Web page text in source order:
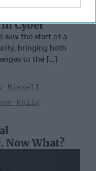
Cyber
saw the start of a
bringing both
to the [...]
Bissell
Kelly
Now What?